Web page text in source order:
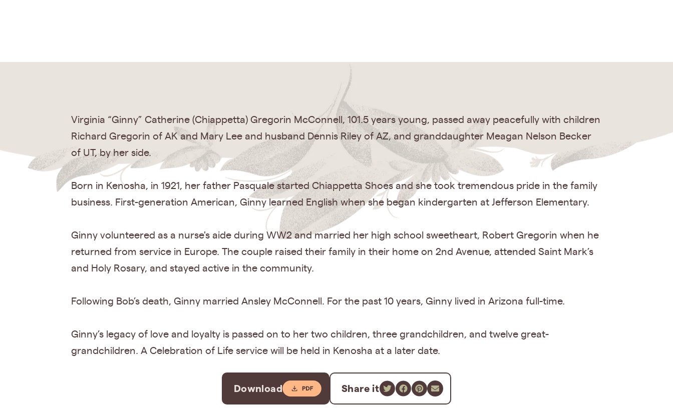
Virginia “Ginny” Catherine (Chiappetta) Gregorin McConnell, 101.5 years young, passed away peacefully with children
Richard Gregorin of AK and Mary Lee and husband Dennis Riley of AZ, and granddaughter Meagan Nelson Becker
of UT, by her side.
Born in Kenosha, in 1921, her father Pasquale started Chiappetta Shoes and she took tremendous pride in the family
business. First-generation American, Ginny learned English when she began kindergarten at Jefferson Elementary.
Ginny volunteered as a nurse's aide during WW2 and married her high school sweetheart, Robert Gregorin when he
returned from service in Europe. The couple raised their family in their home on 2nd Avenue, attended Saint Mark’s
and Holy Rosary, and stayed active in the community.
Following Bob’s death, Ginny married Ansley McConnell. For the past 10 years, Ginny lived in Arizona full-time.
Ginny’s legacy of love and loyalty is passed on to her two children, three grandchildren, and twelve great-
grandchildren. A Celebration of Life service will be held in Kenosha at a later date.
Download Share it